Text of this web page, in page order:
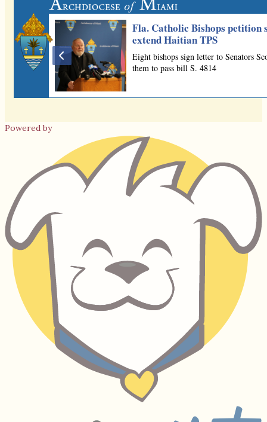
Powered by